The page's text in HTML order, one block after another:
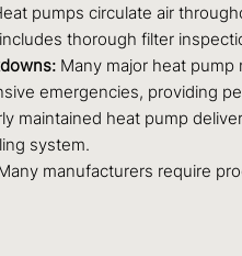
pumps circulate air
thorough filter
Many major heat
emergencies, providing
maintained heat pump
system.
manufacturers require